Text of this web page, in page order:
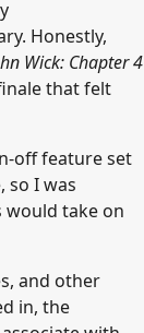
Honestly,
Wick: Chapter 4
that felt
off feature set
so I was
would take on
and other
in, the